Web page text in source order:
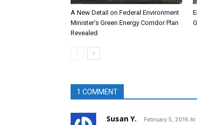
A New Detail on Federal Environment
Minister’s Green Energy Corridor Plan
Revealed
1 COMMENT
Susan Y. February 5, 2016